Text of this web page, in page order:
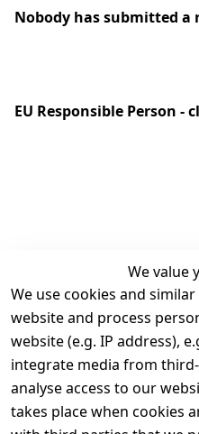
Nobody has submitted
EU Responsible Person -
We value
We use cookies and
website and process
website (e.g. IP address),
integrate media from
analyse access to our
takes place when cookies
Legal
Terms and
Conditions
Legal
disclosure
Contact
Register